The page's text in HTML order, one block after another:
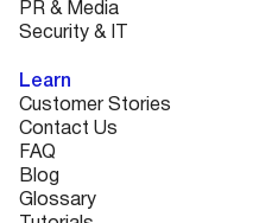
PR & Media
Security & IT
Learn
Customer Stories
Contact Us
FAQ
Blog
Glossary